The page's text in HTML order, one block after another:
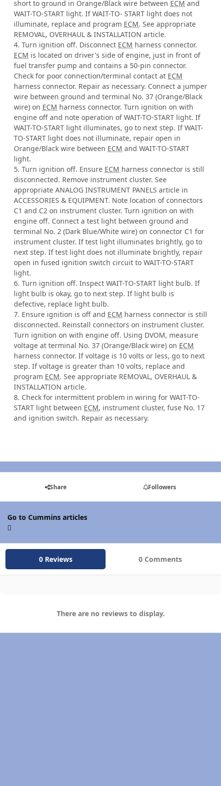
short to ground in Orange/Black wire between ECM and
WAIT-TO-START light. If WAIT-TO- START light does not
illuminate, replace and program ECM. See appropriate
REMOVAL, OVERHAUL & INSTALLATION article.
4. Turn ignition off. Disconnect ECM harness connector.
ECM is located on driver's side of engine, just in front of
fuel transfer pump and contains a 50-pin connector.
Check for poor connection/terminal contact at ECM
harness connector. Repair as necessary. Connect a jumper
wire between ground and terminal No. 37 (Orange/Black
wire) on ECM harness connector. Turn ignition on with
engine off and note operation of WAIT-TO-START light. If
WAIT-TO-START light illuminates, go to next step. If WAIT-
TO-START light does not illuminate, repair open in
Orange/Black wire between ECM and WAIT-TO-START
light.
5. Turn ignition off. Ensure ECM harness connector is still
disconnected. Remove instrument cluster. See
appropriate ANALOG INSTRUMENT PANELS article in
ACCESSORIES & EQUIPMENT. Note location of connectors
C1 and C2 on instrument cluster. Turn ignition on with
engine off. Connect a test light between ground and
terminal No. 2 (Dark Blue/White wire) on connector C1 for
instrument cluster. If test light illuminates brightly, go to
next step. If test light does not illuminate brightly, repair
open in fused ignition switch circuit to WAIT-TO-START
light.
6. Turn ignition off. Inspect WAIT-TO-START light bulb. If
light bulb is okay, go to next step. If light bulb is
defective, replace light bulb.
7. Ensure ignition is off and ECM harness connector is still
disconnected. Reinstall connectors on instrument cluster.
Turn ignition on with engine off. Using DVOM, measure
voltage at terminal No. 37 (Orange/Black wire) on ECM
harness connector. If voltage is 10 volts or less, go to next
step. If voltage is greater than 10 volts, replace and
program ECM. See appropriate REMOVAL, OVERHAUL &
INSTALLATION article.
8. Check for intermittent problem in wiring for WAIT-TO-
START light between ECM, instrument cluster, fuse No. 17
and ignition switch. Repair as necessary.
Share Followers
Go to Cummins articles
0 Reviews 0 Comments
There are no reviews to display.